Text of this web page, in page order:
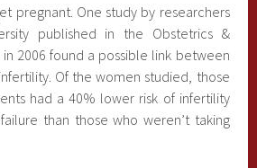
pregnant. One study by researchers
published in the Obstetrics &
2006 found a possible link between
Of the women studied, those
had a 40% lower risk of infertility
than those who weren’t taking